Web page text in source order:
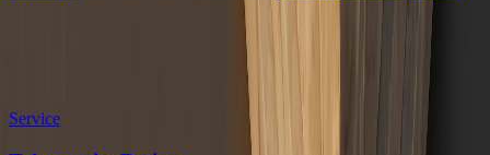
Related Services and Case Studies
Service